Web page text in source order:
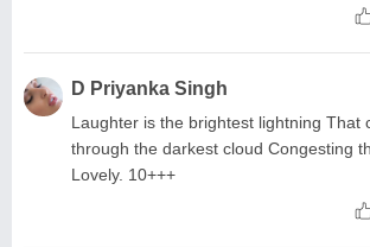
D Priyanka Singh
Laughter is the brightest lightning That
through the darkest cloud Congesting
Lovely. 10+++